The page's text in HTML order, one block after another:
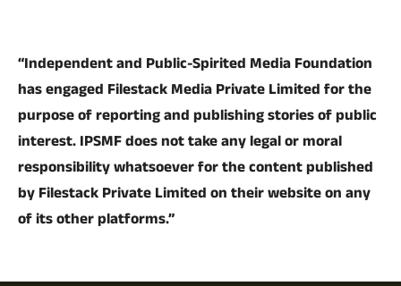
“Independent and Public-Spirited Media Foundation
has engaged Filestack Media Private Limited for the
purpose of reporting and publishing stories of public
interest. IPSMF does not take any legal or moral
responsibility whatsoever for the content published
by Filestack Private Limited on their website on any
of its other platforms.”